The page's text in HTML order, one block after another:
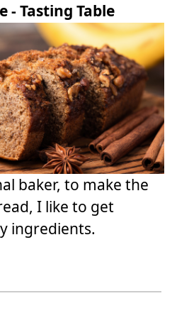
- Tasting Table
baker, to make the
I like to get
ingredients.